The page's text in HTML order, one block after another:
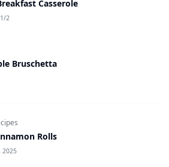
Casserole
2
Bruschetta
Rolls
2025